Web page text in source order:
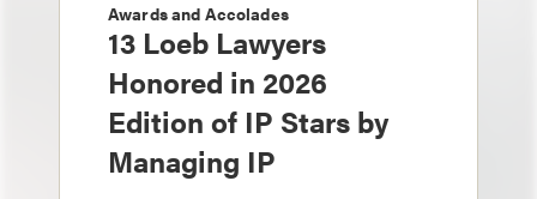
Awards and Accolades
13 Loeb Lawyers
Honored in 2026
Edition of IP Stars by
Managing IP